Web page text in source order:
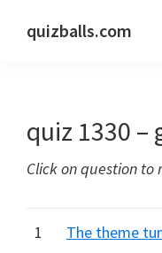
quizballs.com
answers
or
hidden
quiz 1330 –
Click on question to
1
The theme